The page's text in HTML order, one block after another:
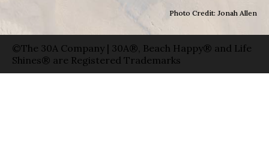
Photo Credit: Jonah Allen
©The 30A Company | 30A®, Beach Happy® and Life
Shines® are Registered Trademarks